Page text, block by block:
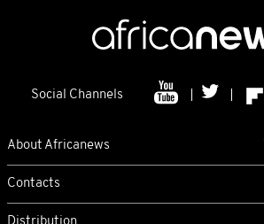
Social Channels
About Africanews
Contacts